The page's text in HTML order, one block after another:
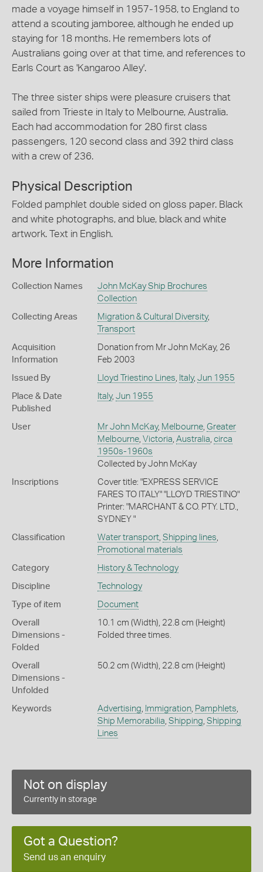
made a voyage himself in 1957-1958, to England to
attend a scouting jamboree, although he ended up
staying for 18 months. He remembers lots of
Australians going over at that time, and references to
Earls Court as 'Kangaroo Alley'.
The three sister ships were pleasure cruisers that
sailed from Trieste in Italy to Melbourne, Australia.
Each had accommodation for 280 first class
passengers, 120 second class and 392 third class
with a crew of 236.
Physical Description
Folded pamphlet double sided on gloss paper. Black
and white photographs, and blue, black and white
artwork. Text in English.
More Information
Collection Names
John McKay Ship Brochures
Collection
Collecting Areas Migration & Cultural Diversity,
Transport
Acquisition
Information
Donation from Mr John McKay, 26
Feb 2003
Issued By Lloyd Triestino Lines, Italy, Jun 1955
Place & Date
Published
Italy, Jun 1955
User Mr John McKay, Melbourne, Greater
Melbourne, Victoria, Australia, circa
1950s-1960s
Collected by John McKay
Inscriptions
Cover title: "EXPRESS SERVICE
FARES TO ITALY" "LLOYD TRIESTINO"
Printer: "MARCHANT & CO. PTY. LTD.,
SYDNEY "
Classification Water transport, Shipping lines,
Promotional materials
Category History & Technology
Discipline Technology
Type of item Document
Overall
Dimensions -
Folded
10.1 cm (Width), 22.8 cm (Height)
Folded three times.
Overall
Dimensions -
Unfolded
50.2 cm (Width), 22.8 cm (Height)
Keywords Advertising, Immigration, Pamphlets,
Ship Memorabilia, Shipping, Shipping
Lines
Not on display
Currently in storage
Got a Question?
Send us an enquiry